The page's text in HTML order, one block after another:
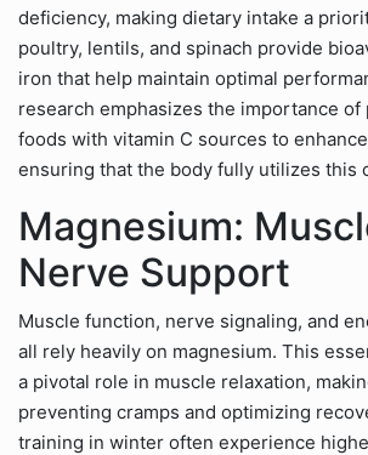
deficiency, making dietary intake a
poultry, lentils, and spinach provide
iron that help maintain optimal
research emphasizes the importance
foods with vitamin C sources to
ensuring that the body fully utilizes this
Magnesium:
Nerve Support
Muscle function, nerve signaling, and
all rely heavily on magnesium. This
a pivotal role in muscle relaxation,
preventing cramps and optimizing
training in winter often experience